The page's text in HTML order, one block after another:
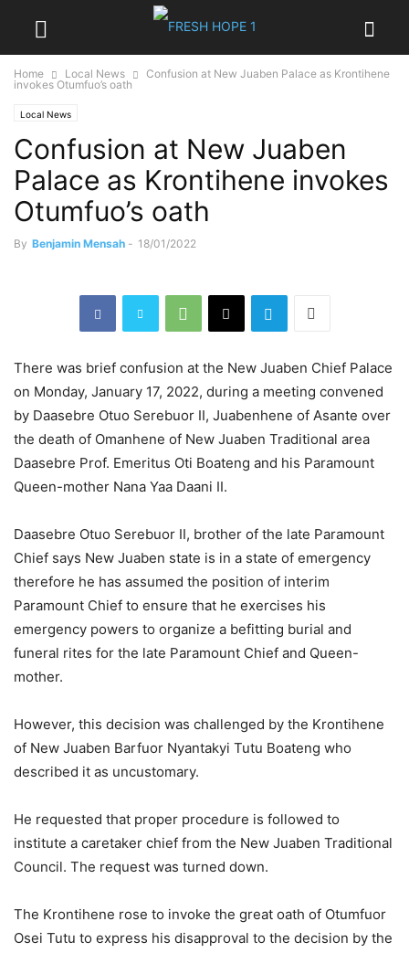
Home Local News
Confusion at New Juaben Palace as Krontihene
invokes Otumfuo’s oath
Local News
Confusion at New Juaben
Palace as Krontihene invokes
Otumfuo’s oath
By Benjamin Mensah - 18/01/2022
There was brief confusion at the New Juaben Chief Palace
on Monday, January 17, 2022, during a meeting convened
by Daasebre Otuo Serebuor II, Juabenhene of Asante over
the death of Omanhene of New Juaben Traditional area
Daasebre Prof. Emeritus Oti Boateng and his Paramount
Queen-mother Nana Yaa Daani II.
Daasebre Otuo Serebuor II, brother of the late Paramount
Chief says New Juaben state is in a state of emergency
therefore he has assumed the position of interim
Paramount Chief to ensure that he exercises his
emergency powers to organize a befitting burial and
funeral rites for the late Paramount Chief and Queen-
mother.
However, this decision was challenged by the Krontihene
of New Juaben Barfuor Nyantakyi Tutu Boateng who
described it as uncustomary.
He requested that proper procedure is followed to
institute a caretaker chief from the New Juaben Traditional
Council. The request was turned down.
The Krontihene rose to invoke the great oath of Otumfuor
Osei Tutu to express his disapproval to the decision by the